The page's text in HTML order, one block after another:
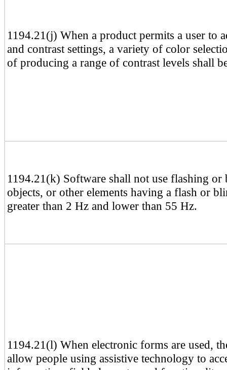
1194.21(j) When a product permits a user to
and contrast settings, a variety of color
of producing a range of contrast levels shall
1194.21(k) Software shall not use flashing
objects, or other elements having a flash or
greater than 2 Hz and lower than 55 Hz.
1194.21(l) When electronic forms are used,
allow people using assistive technology to